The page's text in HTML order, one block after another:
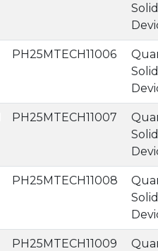
PH25MTECH11006
PH25MTECH11007
PH25MTECH11008
PH25MTECH11009